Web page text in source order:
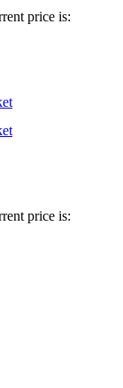
price is:
price is: